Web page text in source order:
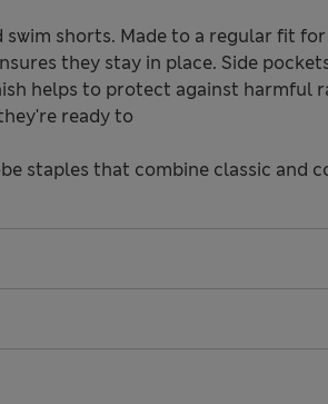
shorts. Made to a regular fit for
they stay in place. Side
helps to protect against harmful
ready to
staples that combine classic and